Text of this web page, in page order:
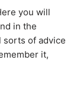
you will
in the
sorts of advice
it,